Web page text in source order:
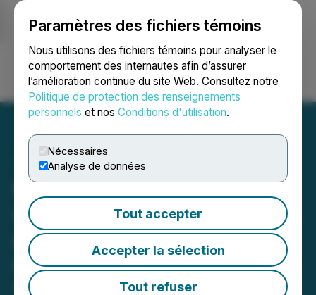
Paramètres des fichiers témoins
Nous utilisons des fichiers témoins pour analyser le
comportement des internautes afin d’assurer
l’amélioration continue du site Web. Consultez notre
Politique de protection des renseignements
personnels et nos Conditions d'utilisation.
Nécessaires
Analyse de données
Tout accepter
Accepter la sélection
Tout refuser
Ouvrir une session Recherche English
Medcolcanna Organics is
Granted Approximately 4%
of Worlds Legal Production
Quota of Medical Cannabis
March 26, 2021 7:30 AM EDT | Source:
Medcolcanna